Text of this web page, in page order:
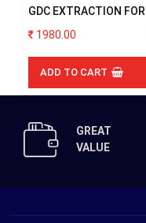
GDC EXTRACTION
1980.00
ADD TO CART
GREAT
VALUE